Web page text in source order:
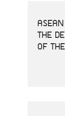
THE
OF